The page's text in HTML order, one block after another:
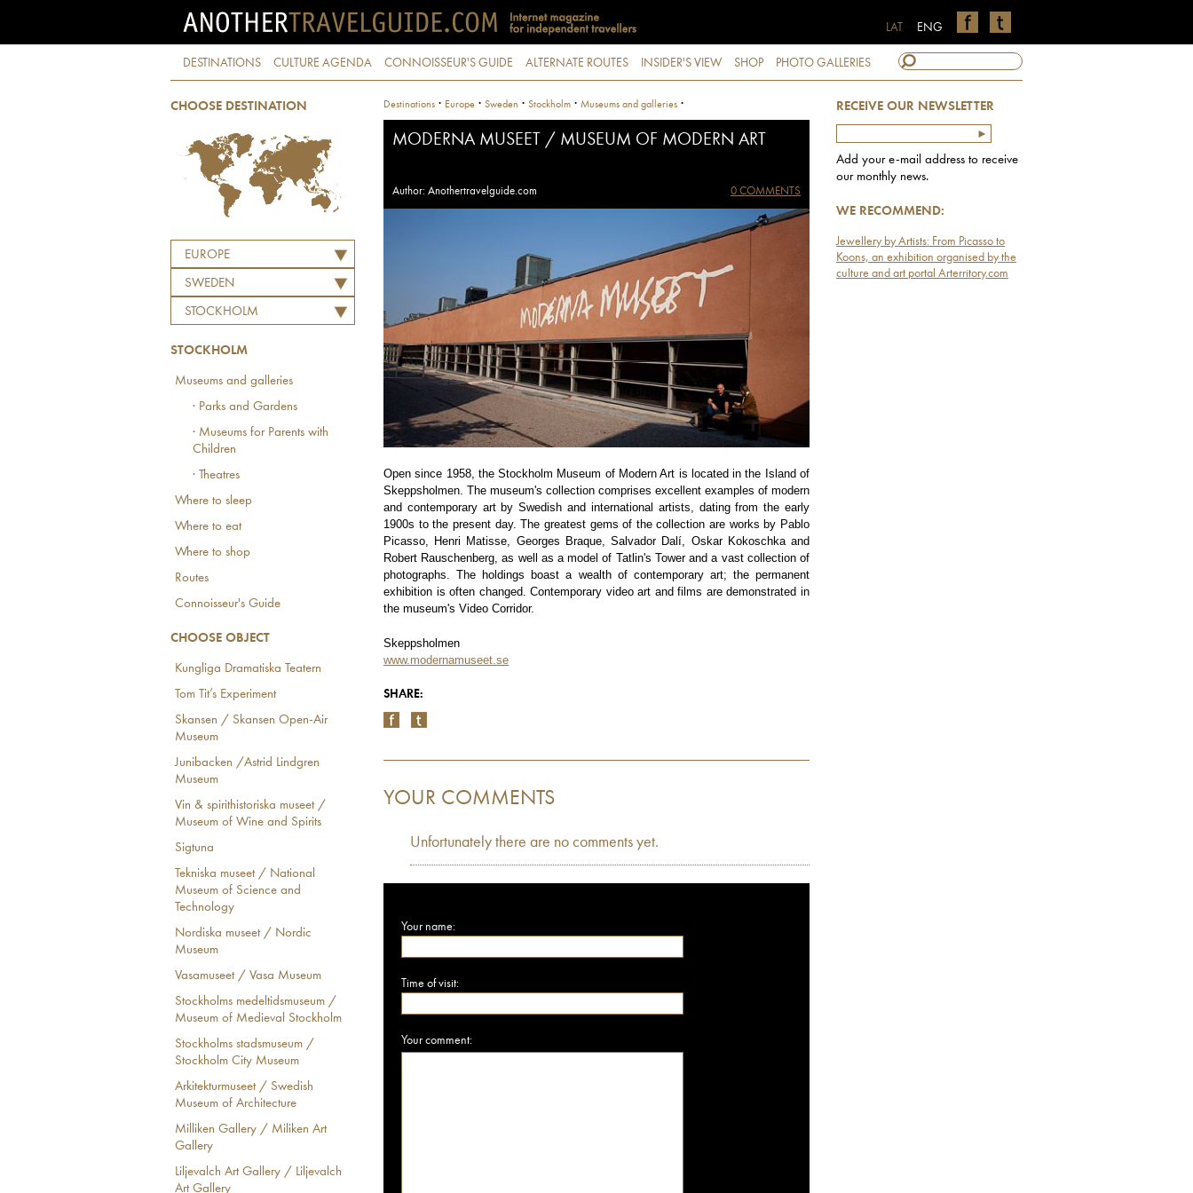
ENG
LAT
DESTINATIONS CULTURE AGENDA CONNOISSEUR'S GUIDE ALTERNATE ROUTES INSIDER'S VIEW SHOP PHOTO GALLERIES
CHOOSE DESTINATION
EUROPE
SWEDEN
STOCKHOLM
STOCKHOLM
Museums and galleries
· Parks and Gardens
· Museums for Parents with
Children
· Theatres
Where to sleep
Where to eat
Where to shop
Routes
Connoisseur's Guide
CHOOSE OBJECT
Kungliga Dramatiska Teatern
Tom Tit’s Experiment
Skansen / Skansen Open-Air
Museum
Junibacken /Astrid Lindgren
Museum
Vin & spirithistoriska museet /
Museum of Wine and Spirits
Sigtuna
Tekniska museet / National
Museum of Science and
Technology
Nordiska museet / Nordic
Museum
Vasamuseet / Vasa Museum
Stockholms medeltidsmuseum /
Museum of Medieval Stockholm
Stockholms stadsmuseum /
Stockholm City Museum
Arkitekturmuseet / Swedish
Museum of Architecture
Milliken Gallery / Miliken Art
Gallery
Liljevalch Art Gallery / Liljevalch
Art Gallery
RECEIVE OUR NEWSLETTER
Add your e-mail address to receive
our monthly news.
WE RECOMMEND:
Jewellery by Artists: From Picasso to
Koons, an exhibition organised by the
culture and art portal Arterritory.com
Destinations · Europe · Sweden · Stockholm · Museums and galleries ·
MODERNA MUSEET / MUSEUM OF MODERN ART
Author: Anothertravelguide.com 0 COMMENTS
Open since 1958, the Stockholm Museum of Modern Art is located in the Island of
Skeppsholmen. The museum's collection comprises excellent examples of modern
and contemporary art by Swedish and international artists, dating from the early
1900s to the present day. The greatest gems of the collection are works by Pablo
Picasso, Henri Matisse, Georges Braque, Salvador Dalí, Oskar Kokoschka and
Robert Rauschenberg, as well as a model of Tatlin's Tower and a vast collection of
photographs. The holdings boast a wealth of contemporary art; the permanent
exhibition is often changed. Contemporary video art and films are demonstrated in
the museum's Video Corridor.
Skeppsholmen
www.modernamuseet.se
SHARE:
YOUR COMMENTS
Unfortunately there are no comments yet.
Your name:
Time of visit:
Your comment: